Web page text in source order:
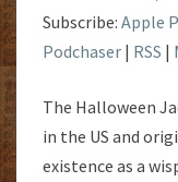
Subscribe: Apple
Podchaser | RSS |
The Halloween
in the US and
existence as a